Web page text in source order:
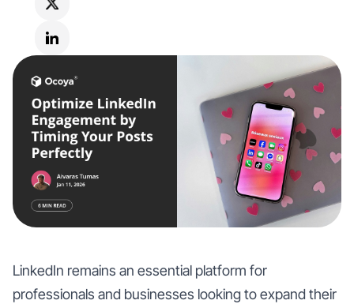
LinkedIn remains an essential platform for
professionals and businesses looking to expand their